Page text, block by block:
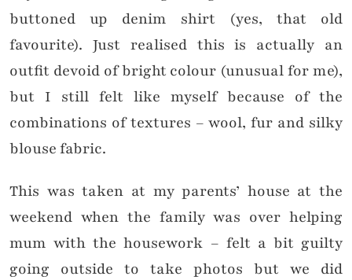
buttoned up denim shirt (yes, that old
favourite). Just realised this is actually an
outfit devoid of bright colour (unusual for me),
but I still felt like myself because of the
combinations of textures – wool, fur and silky
blouse fabric.
This was taken at my parents’ house at the
weekend when the family was over helping
mum with the housework – felt a bit guilty
going outside to take photos but we did